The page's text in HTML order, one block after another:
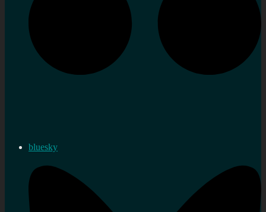
bluesky